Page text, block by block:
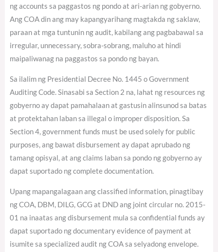
ng accounts sa paggastos ng pondo at ari-arian ng gobyerno.
Ang COA din ang may kapangyarihang magtakda ng saklaw,
paraan at mga tuntunin ng audit, kabilang ang pagbabawal sa
irregular, unnecessary, sobra-sobrang, maluho at hindi
maipaliwanag na paggastos sa pondo ng bayan.
Sa ilalim ng Presidential Decree No. 1445 o Government
Auditing Code. Sinasabi sa Section 2 na, lahat ng resources ng
gobyerno ay dapat pamahalaan at gastusin alinsunod sa batas
at protektahan laban sa illegal o improper disposition. Sa
Section 4, government funds must be used solely for public
purposes, ang bawat disbursement ay dapat aprubado ng
tamang opisyal, at ang claims laban sa pondo ng gobyerno ay
dapat suportado ng complete documentation.
Upang mapangalagaan ang classified information, pinagtibay
ng COA, DBM, DILG, GCG at DND ang joint circular no. 2015-
01 na inaatas ang disbursement mula sa confidential funds ay
dapat suportado ng documentary evidence of payment at
isumite sa specialized audit ng COA sa selyadong envelope.